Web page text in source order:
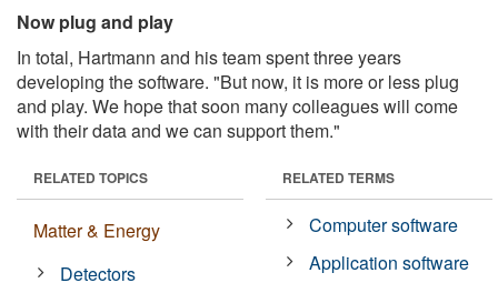
Now plug and play
In total, Hartmann and his team spent three years
developing the software. "But now, it is more or less plug
and play. We hope that soon many colleagues will come
with their data and we can support them."
RELATED TOPICS
Matter & Energy
Detectors
RELATED TERMS
Computer software
Application software